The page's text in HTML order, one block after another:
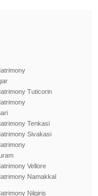
Tuticorin
Tenkasi
Sivakasi
Vellore
Namakkal
Nilgiris